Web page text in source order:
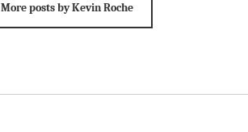
More posts by Kevin Roche